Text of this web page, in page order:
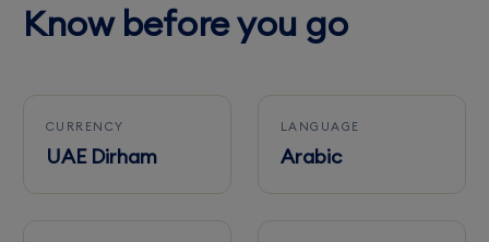
Know before you go
CURRENCY
UAE Dirham
LANGUAGE
Arabic